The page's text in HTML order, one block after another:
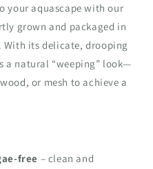
your aquascape with our
grown and packaged in
its delicate, drooping
a natural “weeping” look—
or mesh to achieve a
free – clean and